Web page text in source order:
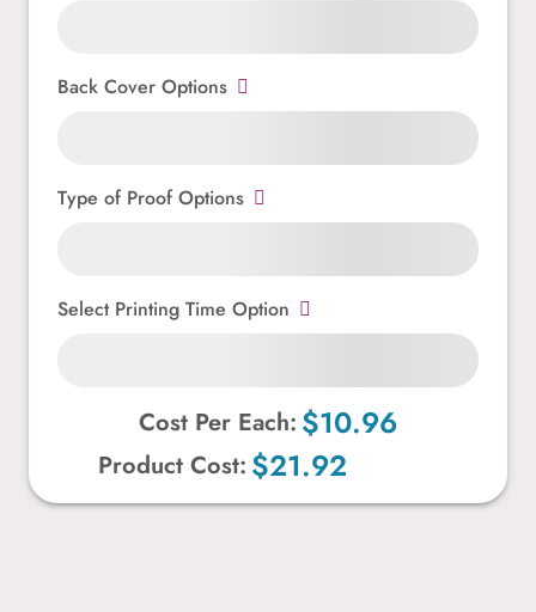
Back Cover Options
Type of Proof Options
Select Printing Time Option
Product Cost: $21.92
Cost Per Each: $10.96